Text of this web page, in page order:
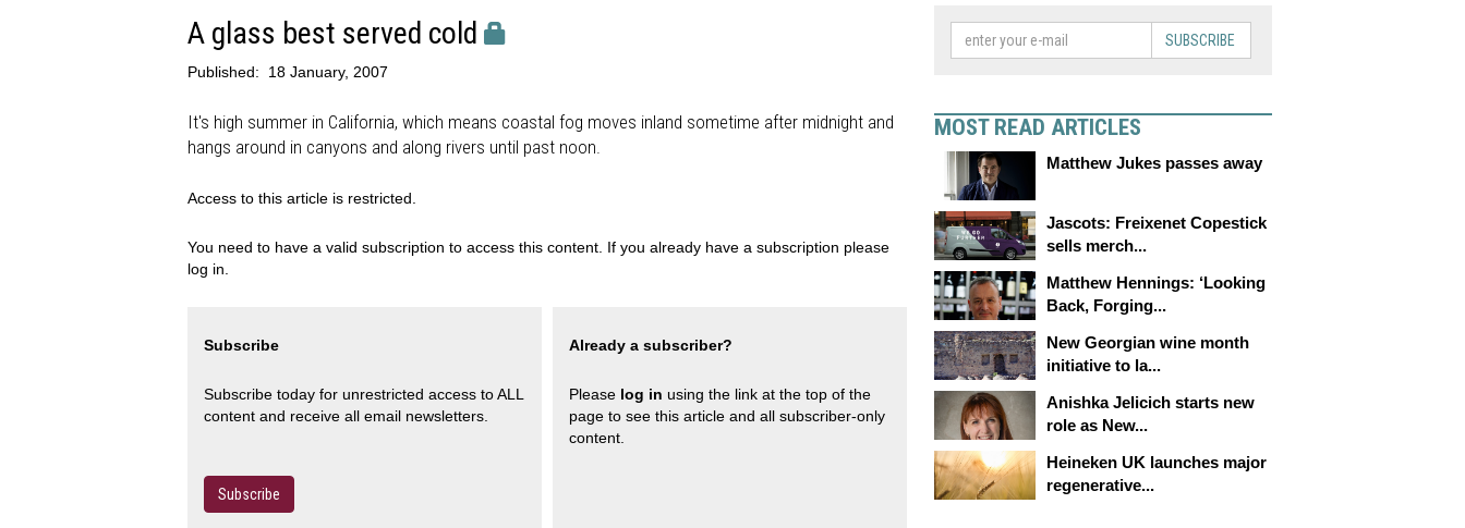
A glass best served cold
Published: 18 January, 2007
It's high summer in California, which means coastal fog moves inland sometime after midnight and
hangs around in canyons and along rivers until past noon.
Access to this article is restricted.
You need to have a valid subscription to access this content. If you already have a subscription please
log in.
Subscribe
Subscribe today for unrestricted access to ALL
content and receive all email newsletters.
Subscribe
Already a subscriber?
Please log in using the link at the top of the
page to see this article and all subscriber-only
content.
SUBSCRIBE
MOST READ ARTICLES
Matthew Jukes passes away
Jascots: Freixenet Copestick
sells merch...
Matthew Hennings: ‘Looking
Back, Forging...
New Georgian wine month
initiative to la...
Anishka Jelicich starts new
role as New...
Heineken UK launches major
regenerative...